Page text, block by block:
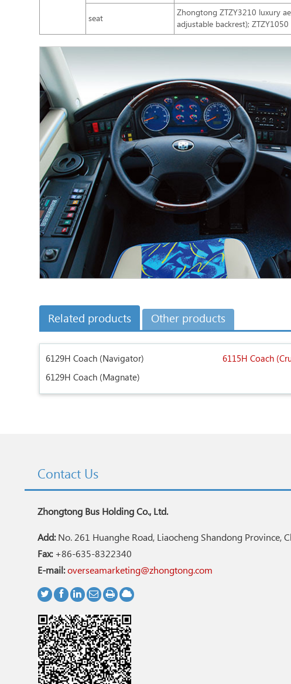
seat
Zhongtong ZTZY3210 luxury
adjustable backrest);
Related products Other products
6129H Coach (Navigator) 6115H Coach
6129H Coach (Magnate)
Contact Us
Zhongtong Bus Holding Co., Ltd.
Add:No. 261 Huanghe Road, Liaocheng Shandong Province,
Fax:+86-635-8322340
E-mail: overseamarketing@zhongtong.com